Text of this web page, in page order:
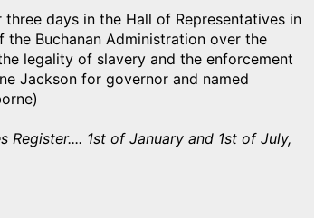
days in the Hall of Representatives in
Buchanan Administration over the
legality of slavery and the enforcement
Jackson for governor and named
Register.... 1st of January and 1st of July,